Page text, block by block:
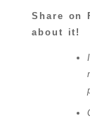
Share on
about it!